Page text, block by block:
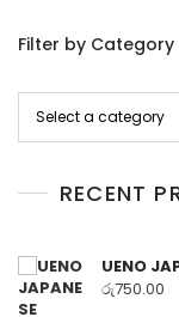
Filter by Category
category
RECENT
UENO
රු750.00